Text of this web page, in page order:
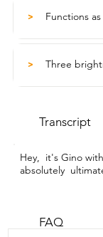
> Functions
> Three
Transcript
Hey,  it's Gino
absolutely
I started
FAQ